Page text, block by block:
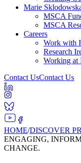
Marie
MSCA
MSCA
Careers
Work with
Research
Working at
Contact UsContact Us
HOME/DISCOVER
ENGAGING,
CHANGE.